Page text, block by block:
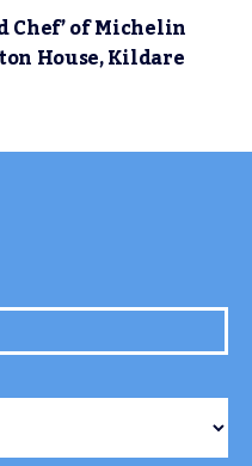
Chef’ of Michelin
House, Kildare